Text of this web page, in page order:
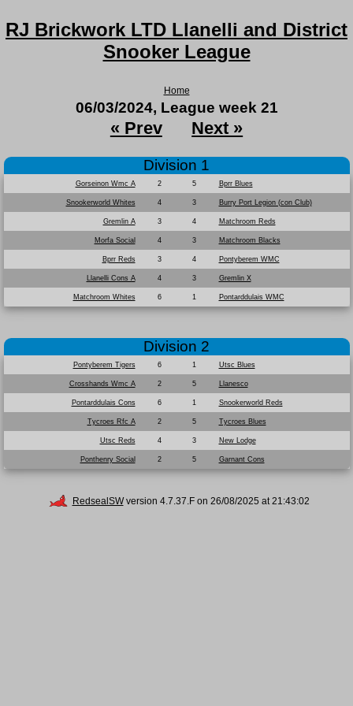
RJ Brickwork LTD Llanelli and District
Snooker League
Home
06/03/2024, League week 21
« Prev Next »
Division 1
Gorseinon Wmc A 2 5 Bprr Blues
Snookerworld Whites 4 3 Burry Port Legion (con Club)
Gremlin A 3 4 Matchroom Reds
Morfa Social 4 3 Matchroom Blacks
Bprr Reds 3 4 Pontyberem WMC
Llanelli Cons A 4 3 Gremlin X
Matchroom Whites 6 1 Pontarddulais WMC
Division 2
Pontyberem Tigers 6 1 Utsc Blues
Crosshands Wmc A 2 5 Llanesco
Pontarddulais Cons 6 1 Snookerworld Reds
Tycroes Rfc A 2 5 Tycroes Blues
Utsc Reds 4 3 New Lodge
Ponthenry Social 2 5 Garnant Cons
RedsealSWversion 4.7.37.F on 26/08/2025 at 21:43:02